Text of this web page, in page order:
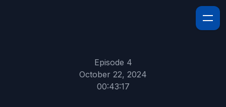
Episode 4
October 22, 2024
00:43:17